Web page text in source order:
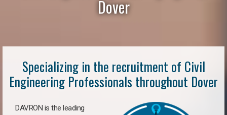
Dover
Specializing in the recruitment of Civil
Engineering Professionals throughout Dover
DAVRON is the leading